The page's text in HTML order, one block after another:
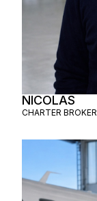
NICOLAS
CHARTER BROKER